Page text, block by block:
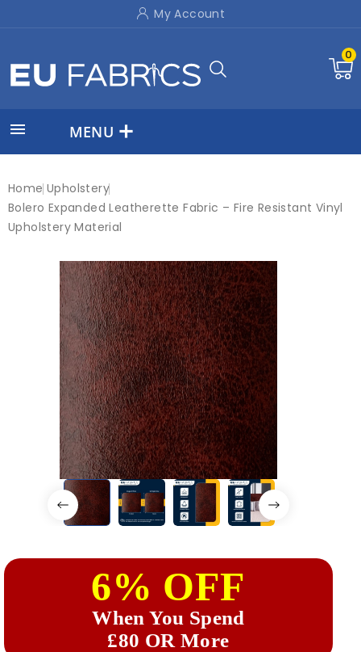
My Account
0
 MENU
Home Upholstery
Bolero Expanded Leatherette Fabric – Fire Resistant Vinyl
Upholstery Material
6% OFF
When You Spend
£80 OR More